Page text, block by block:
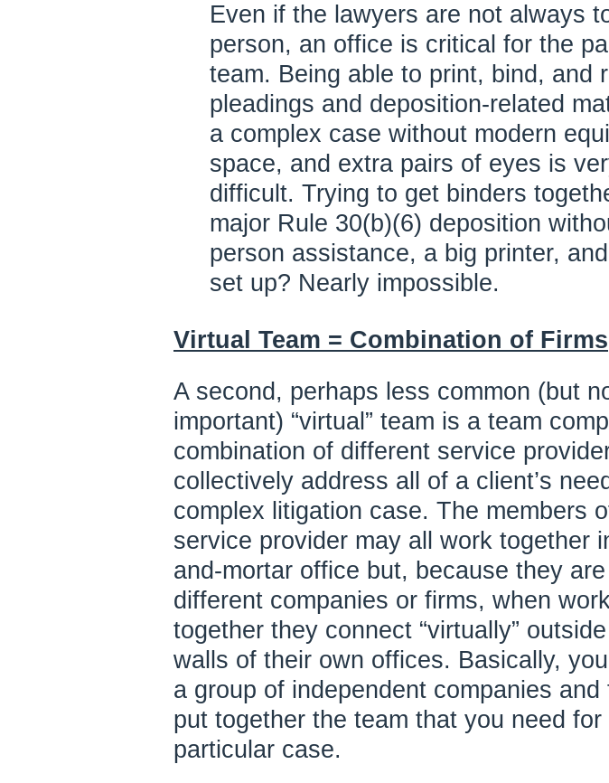
Even if the lawyers are not always
person, an office is critical for the
team. Being able to print, bind, and
pleadings and deposition-related
a complex case without modern
space, and extra pairs of eyes is
difficult. Trying to get binders
major Rule 30(b)(6) deposition
person assistance, a big printer,
set up? Nearly impossible.
Virtual Team = Combination of Firms
A second, perhaps less common (but
important) “virtual” team is a team
combination of different service
collectively address all of a client’s
complex litigation case. The members
service provider may all work together
and-mortar office but, because they
different companies or firms, when
together they connect “virtually”
walls of their own offices. Basically,
a group of independent companies and
put together the team that you need for
particular case.